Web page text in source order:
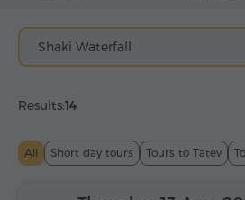
Shaki Waterfall
Results:14
All Short day tours Tours to Tatev